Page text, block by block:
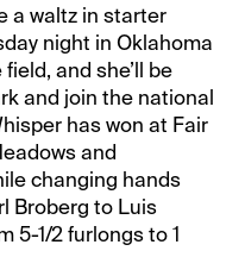
a waltz in starter
night in Oklahoma
and she’ll be
and join the national
has won at Fair
and
changing hands
Broberg to Luis
5-1/2 furlongs to 1